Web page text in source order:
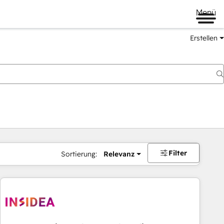
Menü
Erstellen
Sortierung: Relevanz Filter